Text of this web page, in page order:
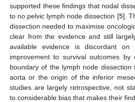
supported these findings that nodal
to no pelvic lymph node dissection [5].
dissection needed to maximise
clear from the evidence and still
available evidence is discordant
improvement to survival outcomes by
boundary of the lymph node
aorta or the origin of the inferior
studies are largely retrospective, not
to considerable bias that makes their